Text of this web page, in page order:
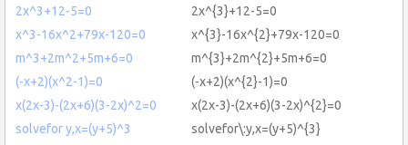
2x^3+12-5=0
2x^{3}+12-5=0
x^3-16x^2+79x-120=0
x^{3}-16x^{2}+79x-120=0
m^3+2m^2+5m+6=0
m^{3}+2m^{2}+5m+6=0
(-x+2)(x^2-1)=0
(-x+2)(x^{2}-1)=0
x(2x-3)-(2x+6)(3-2x)^2=0
x(2x-3)-(2x+6)(3-2x)^{2}=0
solvefor y,x=(y+5)^3
solvefor\:y,x=(y+5)^{3}